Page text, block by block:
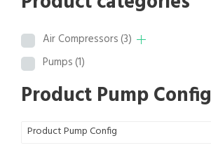
c
:
8
Air Compressors(3)
Pumps(1)
Product Pump Config
Product Pump Config